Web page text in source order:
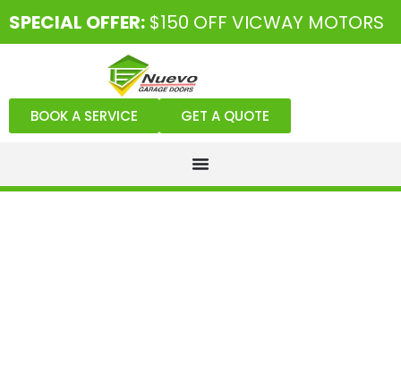
SPECIAL OFFER: $150 OFF VICWAY MOTORS
BOOK A SERVICE GET A QUOTE